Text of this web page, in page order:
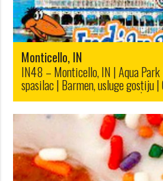
Monticello, IN
IN48 – Monticello, IN | Aqua Park
spasilac | Barmen, usluge gostiju |
Prodaja karata,